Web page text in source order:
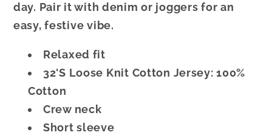
day. Pair it with denim or joggers for an
easy, festive vibe.
Relaxed fit
32'S Loose Knit Cotton Jersey: 100%
Cotton
Crew neck
Short sleeve